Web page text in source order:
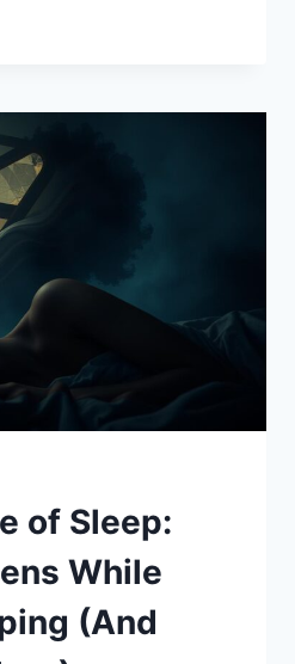
of Sleep:
While
(And